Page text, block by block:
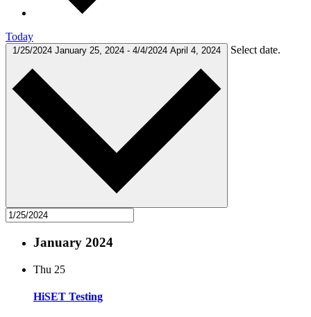
Today
1/25/2024 January 25, 2024 - 4/4/2024 April 4, 2024 Select date.
January 2024
Thu 25
HiSET Testing